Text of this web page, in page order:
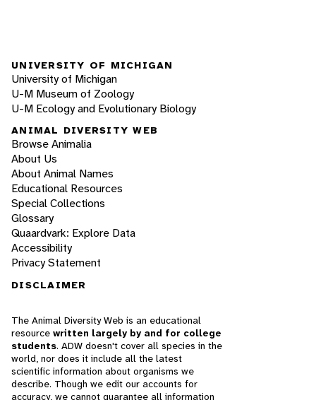
UNIVERSITY OF MICHIGAN
University of Michigan
U-M Museum of Zoology
U-M Ecology and Evolutionary Biology
ANIMAL DIVERSITY WEB
Browse Animalia
About Us
About Animal Names
Educational Resources
Special Collections
Glossary
Quaardvark: Explore Data
Accessibility
Privacy Statement
DISCLAIMER
The Animal Diversity Web is an educational
resource written largely by and for college
students. ADW doesn't cover all species in the
world, nor does it include all the latest
scientific information about organisms we
describe. Though we edit our accounts for
accuracy, we cannot guarantee all information